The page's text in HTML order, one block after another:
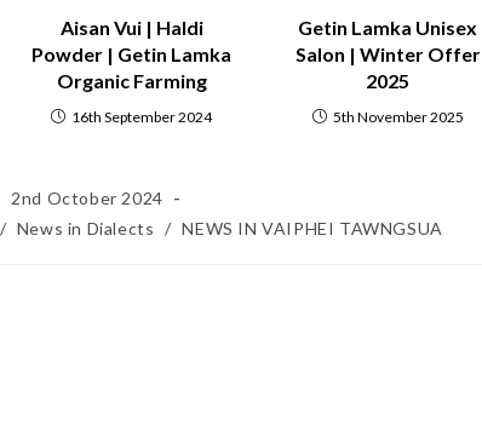
Aisan Vui | Haldi
Powder | Getin Lamka
Organic Farming
16th September 2024
Getin Lamka Unisex
Salon | Winter Offer
2025
5th November 2025
2nd October 2024
/ News in Dialects / NEWS IN VAIPHEI TAWNGSUA